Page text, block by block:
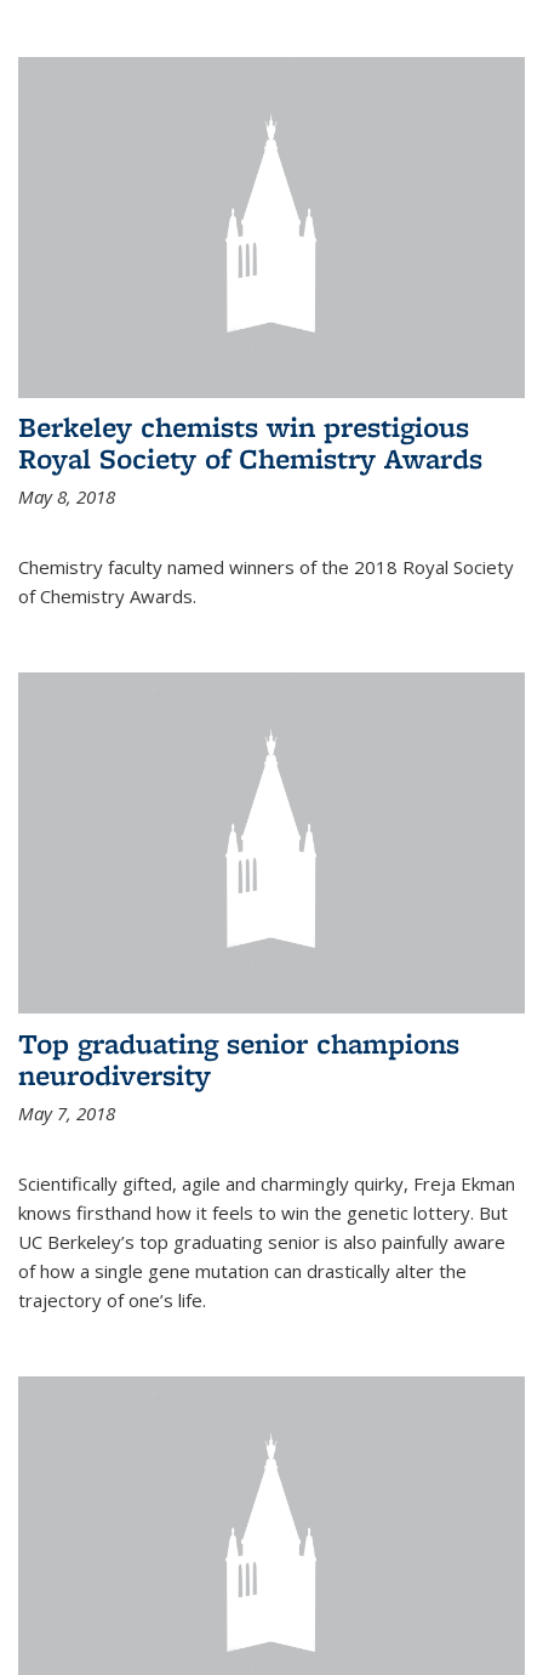
Berkeley chemists win prestigious
Royal Society of Chemistry Awards
May 8, 2018
Chemistry faculty named winners of the 2018 Royal Society
of Chemistry Awards.
Top graduating senior champions
neurodiversity
May 7, 2018
Scientifically gifted, agile and charmingly quirky, Freja Ekman
knows firsthand how it feels to win the genetic lottery. But
UC Berkeley’s top graduating senior is also painfully aware
of how a single gene mutation can drastically alter the
trajectory of one’s life.